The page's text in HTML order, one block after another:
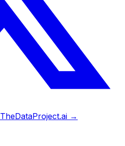
TheDataProject.ai →